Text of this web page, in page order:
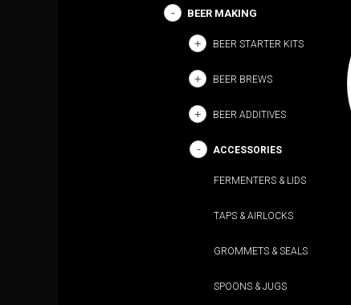
BEER MAKING
BEER STARTER KITS
BEER BREWS
BEER ADDITIVES
ACCESSORIES
FERMENTERS & LIDS
TAPS & AIRLOCKS
GROMMETS & SEALS
SPOONS & JUGS